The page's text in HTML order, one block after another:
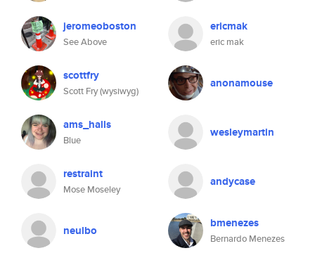
jeromeoboston
See Above
ericmak
eric mak
scottfry
Scott Fry (wysiwyg)
anonamouse
ams_halls
Blue
wesleymartin
restraint
Mose Moseley
andycase
neulbo bmenezes
Bernardo Menezes